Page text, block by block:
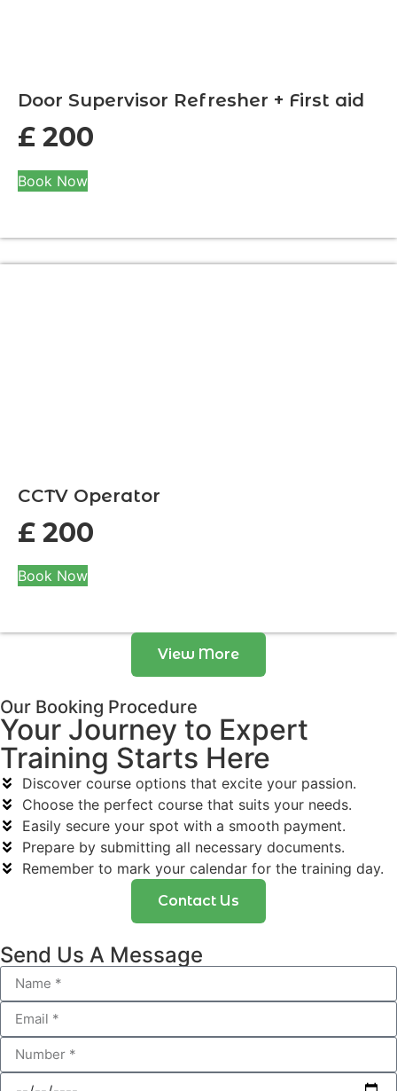
Door Supervisor Refresher + First aid
£ 200
Book Now
CCTV Operator
£ 200
Book Now
View More
Our Booking Procedure
Your Journey to Expert
Training Starts Here
Discover course options that excite your passion.
Choose the perfect course that suits your needs.
Easily secure your spot with a smooth payment.
Prepare by submitting all necessary documents.
Remember to mark your calendar for the training day.
Contact Us
Send Us A Message